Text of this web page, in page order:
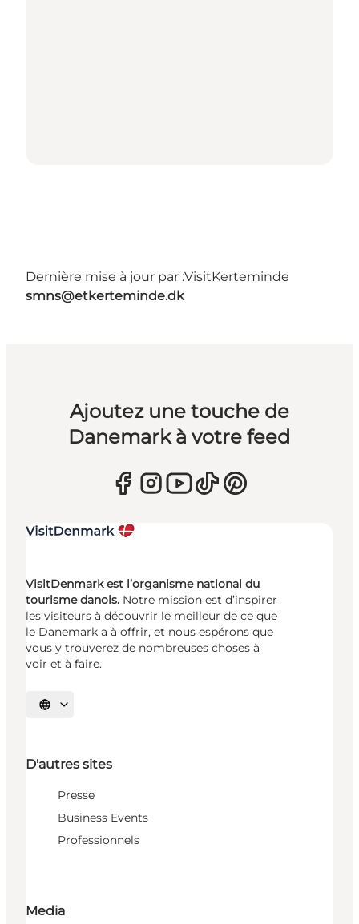
Dernière mise à jour par :VisitKerteminde
smns@etkerteminde.dk
Ajoutez une touche de
Danemark à votre feed
VisitDenmark est l’organisme national du
tourisme danois. Notre mission est d’inspirer
les visiteurs à découvrir le meilleur de ce que
le Danemark a à offrir, et nous espérons que
vous y trouverez de nombreuses choses à
voir et à faire.
Choisissez la langue
D'autres sites
Presse
Business Events
Professionnels
Media